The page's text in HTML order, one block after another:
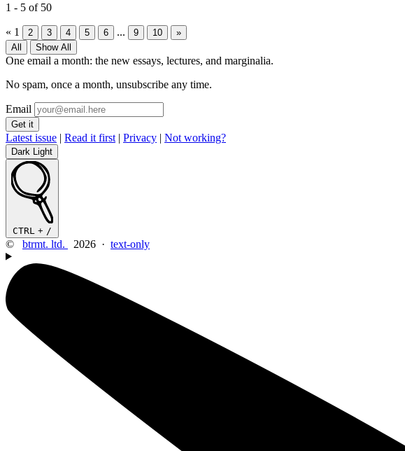
1 - 5 of 50
« 1 2 3 4 5 6 ... 9 10
»
All
Show All
One email a month: the new essays, lectures, and marginalia.
No spam, once a month, unsubscribe any time.
Email
Latest issue | Read it first | Privacy | Not working?
Dark Light
CTRL + /
© btrmt. ltd. 2026 · text-only